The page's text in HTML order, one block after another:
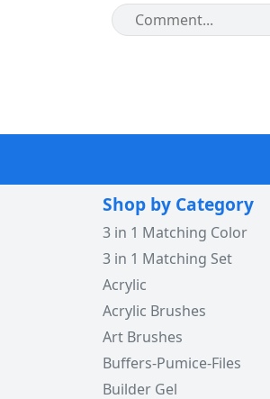
Shop by Category
3 in 1 Matching Color
3 in 1 Matching Set
Acrylic
Acrylic Brushes
Art Brushes
Buffers-Pumice-Files
Builder Gel